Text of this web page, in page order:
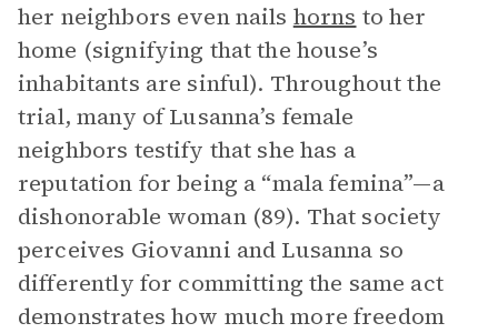
her neighbors even nails horns to her
home (signifying that the house’s
inhabitants are sinful). Throughout the
trial, many of Lusanna’s female
neighbors testify that she has a
reputation for being a “mala femina”—a
dishonorable woman (89). That society
perceives Giovanni and Lusanna so
differently for committing the same act
demonstrates how much more freedom